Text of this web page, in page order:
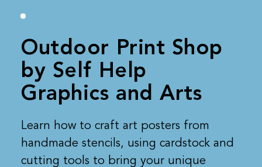
Outdoor Print Shop
by Self Help
Graphics and Arts
Learn how to craft art posters from
handmade stencils, using cardstock and
cutting tools to bring your unique